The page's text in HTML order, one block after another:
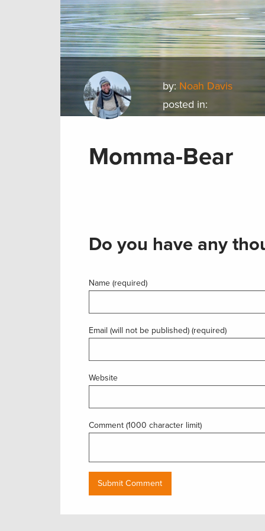
by: Noah Davis
posted in:
Momma-Bear
Do you have any
Name (required)
Email (will not be published) (required)
Website
Comment (1000 character limit)